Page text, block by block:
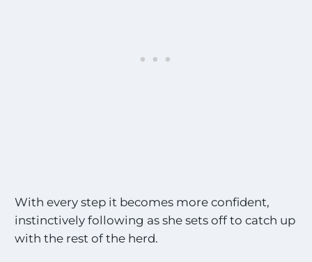
With every step it becomes more confident,
instinctively following as she sets off to catch up
with the rest of the herd.